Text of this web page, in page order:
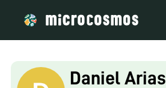
Daniel Arias